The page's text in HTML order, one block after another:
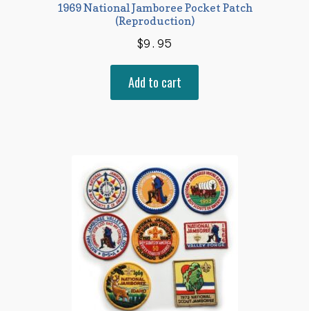
1969 National Jamboree Pocket Patch
(Reproduction)
$9.95
Add to cart